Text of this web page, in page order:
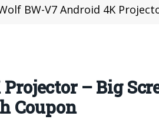
BW-V7 Android 4K Projector –
– Big
Coupon